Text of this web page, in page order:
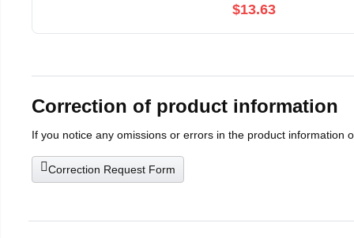
$13.63
Correction of product information
If you notice any omissions or errors in the product information
Correction Request Form